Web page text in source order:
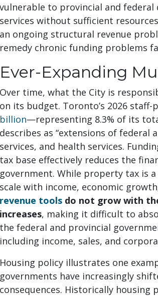
vulnerable to provincial and
services without sufficient
an ongoing structural revenue
remedy chronic funding problems
Ever-Expanding
Over time, what the City is
on its budget. Toronto’s 2026
billion—representing 8.3% of its
describes as “extensions of federal
services, and health services.
tax base effectively reduces the
government. While property tax is
scale with income, economic
revenue tools do not grow with
increases, making it difficult to
the federal and provincial
including income, sales, and
Housing policy illustrates one
governments have increasingly
consequences. Historically